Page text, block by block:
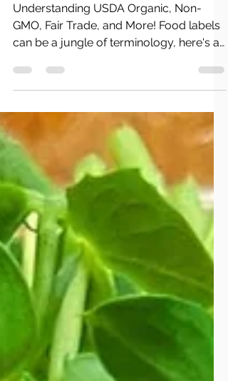
Cover...
Understanding USDA Organic, Non-
can be a jungle of terminology, here's a
short guide to understanding